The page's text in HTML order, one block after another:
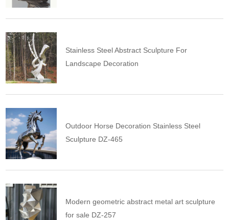
Stainless Steel Abstract Sculpture For
Landscape Decoration
Outdoor Horse Decoration Stainless Steel
Sculpture DZ-465
Modern geometric abstract metal art sculpture
for sale DZ-257